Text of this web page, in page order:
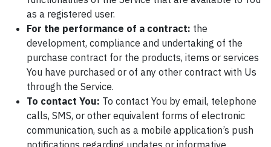
as a registered user.
For the performance of a contract: the
development, compliance and undertaking of the
purchase contract for the products, items or services
You have purchased or of any other contract with Us
through the Service.
To contact You: To contact You by email, telephone
calls, SMS, or other equivalent forms of electronic
communication, such as a mobile application’s push